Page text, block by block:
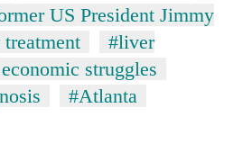
US President Jimmy
#liver
struggles
#Atlanta